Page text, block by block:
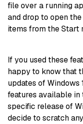
file over a running
and drop to open
items from the Start
If you used these
happy to know that
updates of Windows
features available in
specific release of
decide to scratch